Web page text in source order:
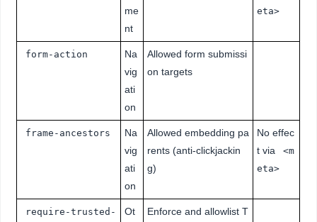
me
nt
eta>
form-action
Na
vig
ati
on
Allowed form submissi
on targets
frame-ancestors
Na
vig
ati
on
Allowed embedding pa
rents (anti-clickjackin
g)
No effec
t via
<m
eta>
require-trusted-
Ot
Enforce and allowlist T